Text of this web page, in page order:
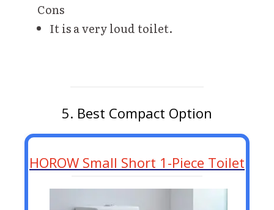
Cons
It is a very loud toilet.
5. Best Compact Option
HOROW Small Short 1-Piece Toilet